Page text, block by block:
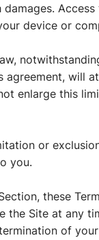
device or
will
enlarge this
or
you.
these
the Site at any
of